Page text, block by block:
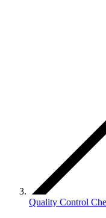
Quality Control